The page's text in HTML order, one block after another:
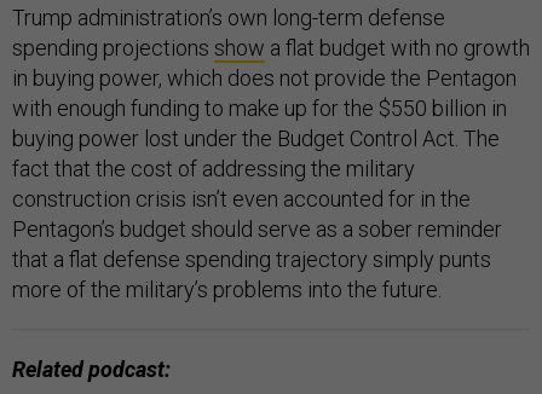
Trump administration’s own long-term defense
spending projections show a flat budget with no growth
in buying power, which does not provide the Pentagon
with enough funding to make up for the $550 billion in
buying power lost under the Budget Control Act. The
fact that the cost of addressing the military
construction crisis isn’t even accounted for in the
Pentagon’s budget should serve as a sober reminder
that a flat defense spending trajectory simply punts
more of the military’s problems into the future.
Related podcast: